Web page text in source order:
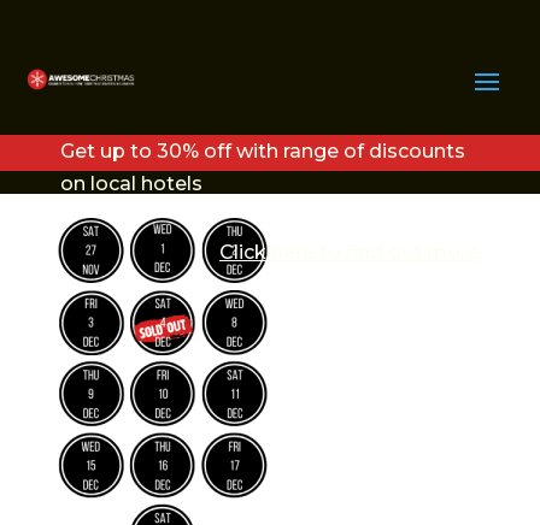
Get up to 30% off with range of discounts
on local hotels
Click here to find out more
COPY OF COPY OF
PLAZA